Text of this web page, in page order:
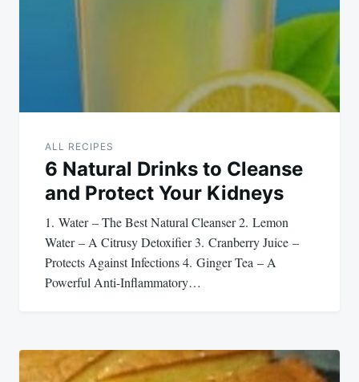
ALL RECIPES
6 Natural Drinks to Cleanse
and Protect Your Kidneys
1. Water – The Best Natural Cleanser 2. Lemon
Water – A Citrusy Detoxifier 3. Cranberry Juice –
Protects Against Infections 4. Ginger Tea – A
Powerful Anti-Inflammatory…